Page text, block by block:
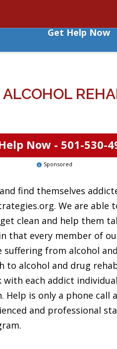
Get Help Now
Now - 501-530-
Sponsored
find themselves
We are able
clean and help them
that every member of
from alcohol
to alcohol and drug
each addict
is only a phone call
and professional